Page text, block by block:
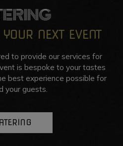
NEXT EVENT
to provide our services for
is bespoke to your tastes
best experience possible for
your guests.